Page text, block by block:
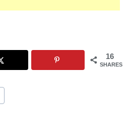
16
SHARES